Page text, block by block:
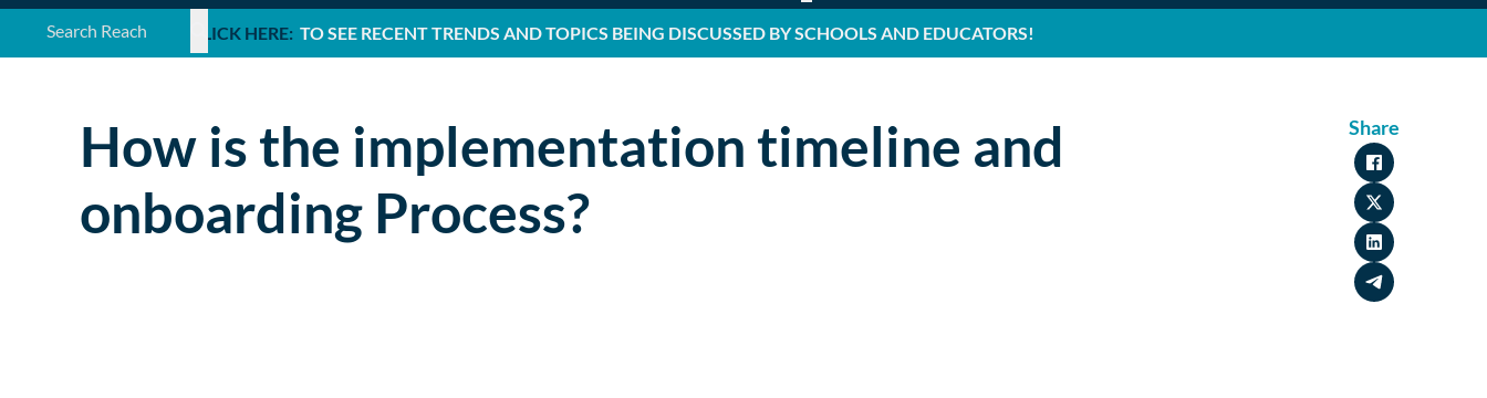
Search ...
CLICK HERE: TO SEE RECENT TRENDS AND TOPICS BEING DISCUSSED BY SCHOOLS AND EDUCATORS!
How is the implementation timeline and
onboarding Process?
Share